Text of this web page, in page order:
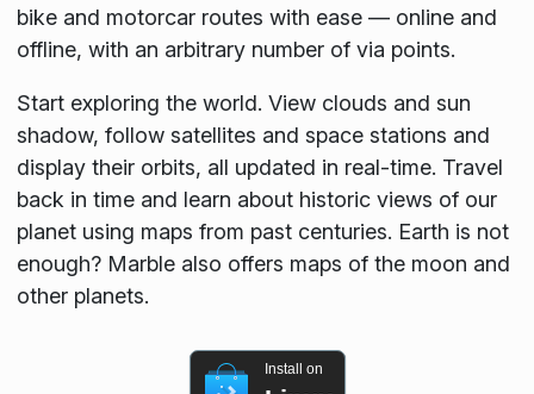
bike and motorcar routes with ease — online and
offline, with an arbitrary number of via points.
Start exploring the world. View clouds and sun
shadow, follow satellites and space stations and
display their orbits, all updated in real-time. Travel
back in time and learn about historic views of our
planet using maps from past centuries. Earth is not
enough? Marble also offers maps of the moon and
other planets.
Install on